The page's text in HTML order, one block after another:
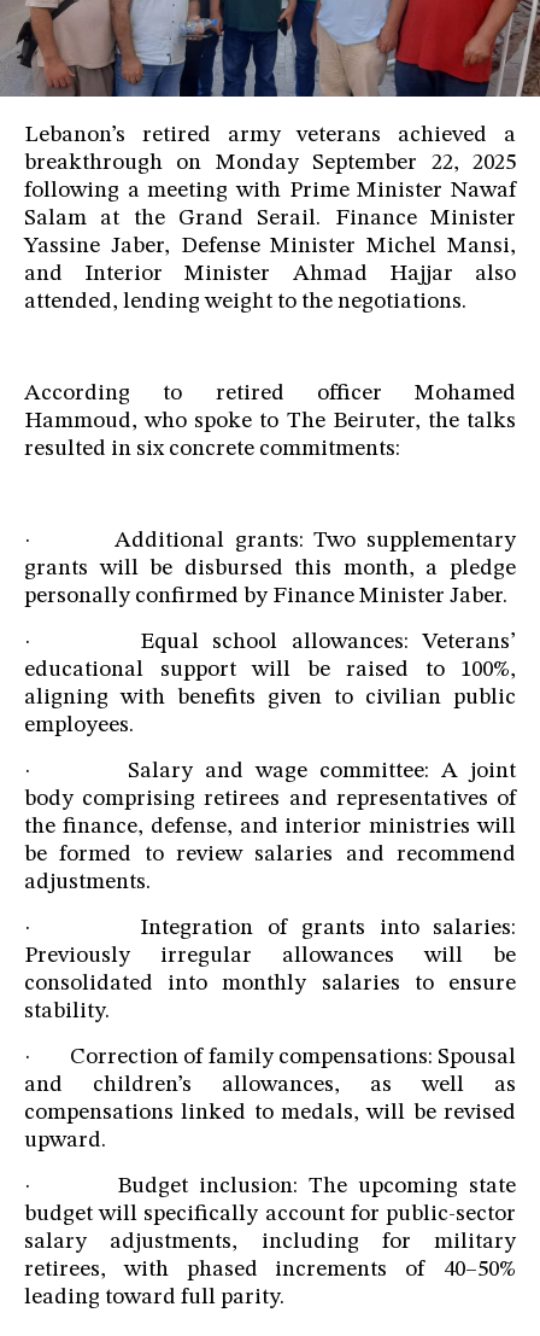
Lebanon’s retired army veterans achieved a
breakthrough on Monday September 22, 2025
following a meeting with Prime Minister Nawaf
Salam at the Grand Serail. Finance Minister
Yassine Jaber, Defense Minister Michel Mansi,
and Interior Minister Ahmad Hajjar also
attended, lending weight to the negotiations.
According to retired officer Mohamed
Hammoud, who spoke to The Beiruter, the talks
resulted in six concrete commitments:
· Additional grants: Two supplementary
grants will be disbursed this month, a pledge
personally confirmed by Finance Minister Jaber.
· Equal school allowances: Veterans’
educational support will be raised to 100%,
aligning with benefits given to civilian public
employees.
· Salary and wage committee: A joint
body comprising retirees and representatives of
the finance, defense, and interior ministries will
be formed to review salaries and recommend
adjustments.
· Integration of grants into salaries:
Previously irregular allowances will be
consolidated into monthly salaries to ensure
stability.
· Correction of family compensations: Spousal
and children’s allowances, as well as
compensations linked to medals, will be revised
upward.
· Budget inclusion: The upcoming state
budget will specifically account for public-sector
salary adjustments, including for military
retirees, with phased increments of 40–50%
leading toward full parity.